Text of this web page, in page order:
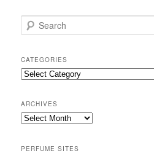
e
r
c
h
CATEGORIES
Categories
ARCHIVES
Archives
PERFUME SITES